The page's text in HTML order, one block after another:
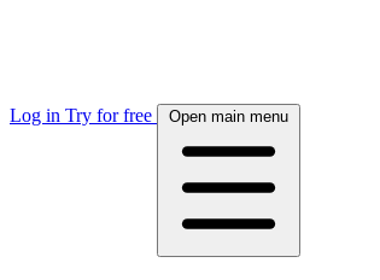
Log in Try for free Open main menu